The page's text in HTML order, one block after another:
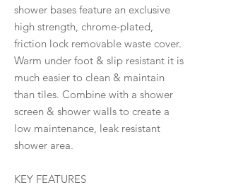
shower bases feature an exclusive
high strength, chrome-plated,
friction lock removable waste cover.
Warm under foot & slip resistant it is
much easier to clean & maintain
than tiles. Combine with a shower
screen & shower walls to create a
low maintenance, leak resistant
shower area.
KEY FEATURES